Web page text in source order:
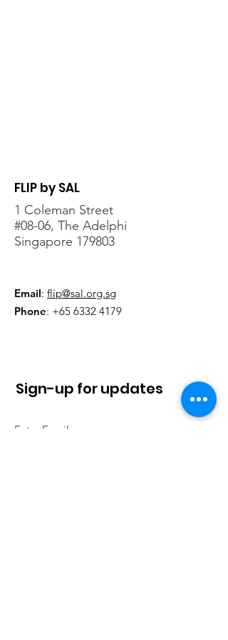
FLIP by SAL
1 Coleman Street
#08-06, The Adelphi
Singapore 179803
Email: flip@sal.org.sg
Phone: +65 6332 4179
Sign-up for updates